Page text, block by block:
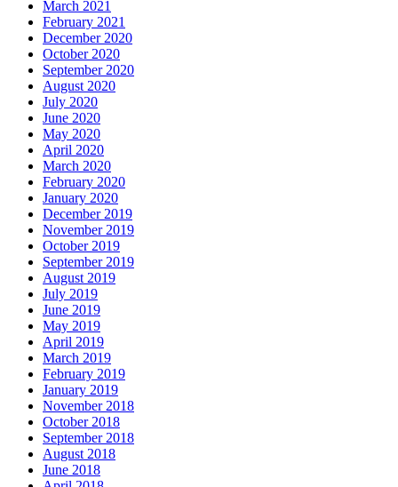
March 2021
February 2021
December 2020
October 2020
September 2020
August 2020
July 2020
June 2020
May 2020
April 2020
March 2020
February 2020
January 2020
December 2019
November 2019
October 2019
September 2019
August 2019
July 2019
June 2019
May 2019
April 2019
March 2019
February 2019
January 2019
November 2018
October 2018
September 2018
August 2018
June 2018